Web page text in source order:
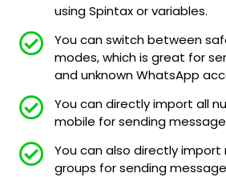
using Spintax or variables.
You can switch between
modes, which is great for
and unknown WhatsApp
You can directly import all
mobile for sending
You can also directly
groups for sending